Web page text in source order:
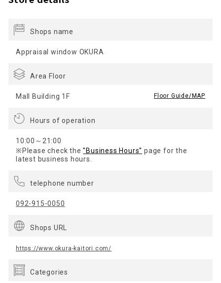
Shops name
Appraisal window OKURA
Area Floor
Mall Building 1F Floor Guide/MAP
Hours of operation
10:00～21:00
※Please check the"Business Hours" page for the
latest business hours.
telephone number
092-915-0050
Shops URL
https://www.okura-kaitori.com/
Categories